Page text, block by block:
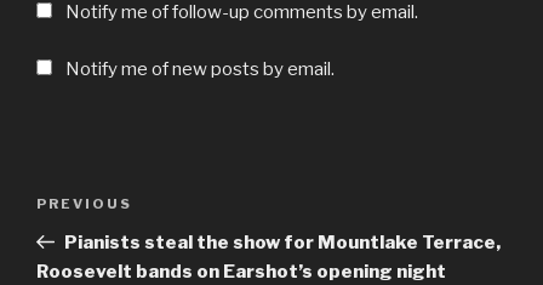
Notify me of follow-up comments by email.
Notify me of new posts by email.
Previous
Post
PREVIOUS
Pianists steal the show for Mountlake Terrace,
Roosevelt bands on Earshot’s opening night